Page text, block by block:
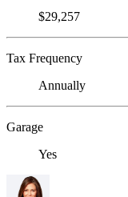
$29,257
Tax Frequency
Annually
Garage
Yes